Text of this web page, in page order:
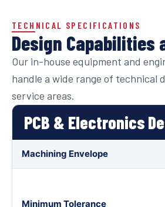
TECHNICAL SPECIFICATIONS
Design Capabilities
Our in-house equipment and
handle a wide range of technical
service areas.
PCB & Electronics
Machining Envelope
Minimum Tolerance